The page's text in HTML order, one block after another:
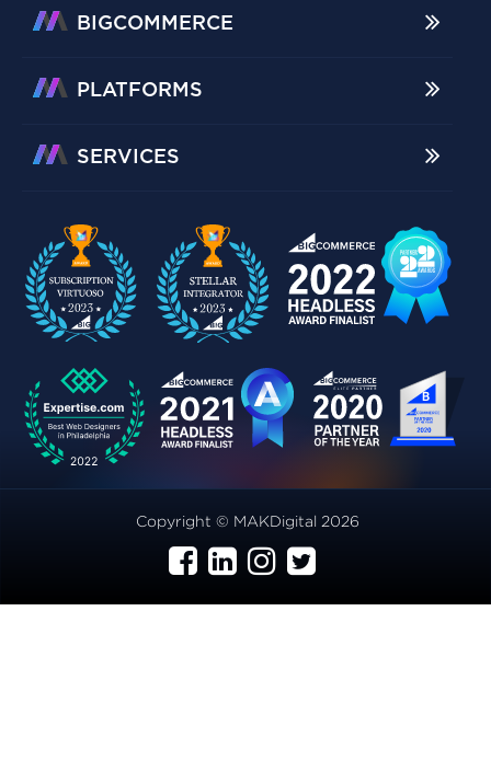
BIGCOMMERCE
PLATFORMS
SERVICES
Copyright © MAKDigital 2026